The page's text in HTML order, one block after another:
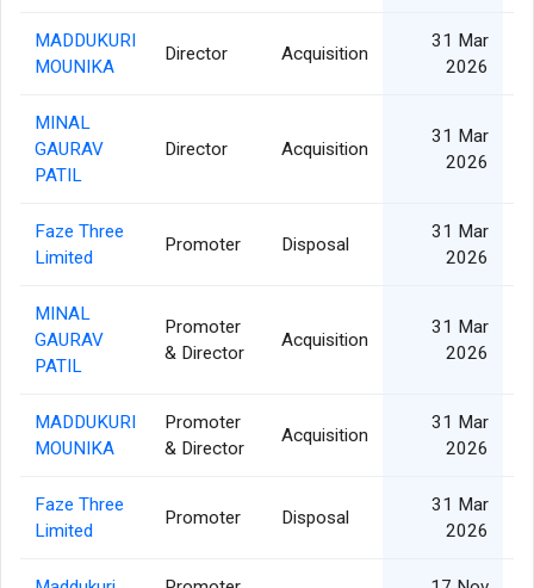
MADDUKURI
MOUNIKA
Director Acquisition
31 Mar
2026
MINAL
GAURAV
PATIL
Director Acquisition
31 Mar
2026
Faze Three
Limited
Promoter Disposal
31 Mar
2026
MINAL
GAURAV
PATIL
Promoter
& Director
Acquisition
31 Mar
2026
MADDUKURI
MOUNIKA
Promoter
& Director
Acquisition
31 Mar
2026
Faze Three
Limited
Promoter Disposal
31 Mar
2026